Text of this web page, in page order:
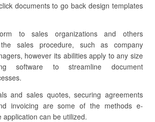
documents to go back design templates
to sales organizations and others
sales procedure, such as company
however its abilities apply to any size
software to streamline document
and sales quotes, securing agreements
invoicing are some of the methods e-
application can be utilized.